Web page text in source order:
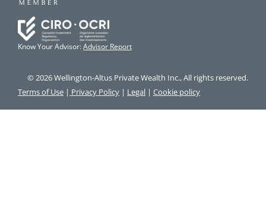
Know Your Advisor:Advisor Report
© 2026 Wellington-Altus Private Wealth Inc., All rights reserved.
Terms of Use | Privacy Policy | Legal | Cookie policy